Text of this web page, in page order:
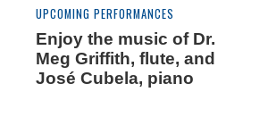
UPCOMING PERFORMANCES
Enjoy the music of Dr.
Meg Griffith, flute, and
José Cubela, piano